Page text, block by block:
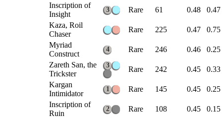
Inscription of
Insight
3 Rare 61 0.48
0.47
Kaza, Roil
Chaser
Rare 225 0.47
0.75
Myriad
Construct
4 Rare 246 0.46
0.25
Zareth San, the
Trickster
3 Rare 242 0.45
0.33
Kargan
Intimidator
1 Rare 145 0.45
0.25
Inscription of
Ruin
2 Rare 108 0.45
0.15